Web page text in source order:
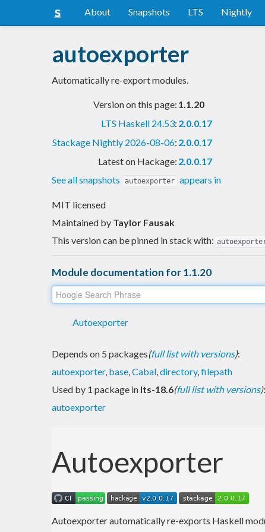
About Snapshots LTS Nightly
autoexporter
Automatically re-export modules.
Version on this page: 1.1.20
LTS Haskell 24.53: 2.0.0.17
Stackage Nightly 2026-08-06: 2.0.0.17
Latest on Hackage: 2.0.0.17
See all snapshots
autoexporter appears in
MIT licensed
Maintained by Taylor Fausak
This version can be pinned in stack with:
Module documentation for 1.1.20
Autoexporter
Depends on 5 packages(full list with versions):
autoexporter, base,Cabal,directory,filepath
Used by 1 package in lts-18.6(full list with versions):
autoexporter
Autoexporter
Autoexporter automatically re-exports Haskell